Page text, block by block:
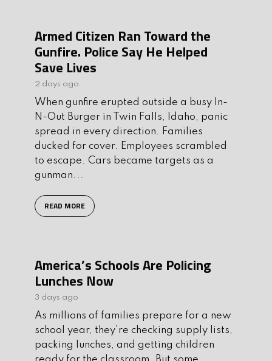
Armed Citizen Ran Toward the
Gunfire. Police Say He Helped
Save Lives
2 days ago
When gunfire erupted outside a busy In-
N-Out Burger in Twin Falls, Idaho, panic
spread in every direction. Families
ducked for cover. Employees scrambled
to escape. Cars became targets as a
gunman...
READ MORE
America’s Schools Are Policing
Lunches Now
3 days ago
As millions of families prepare for a new
school year, they’re checking supply lists,
packing lunches, and getting children